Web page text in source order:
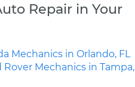
Repair in Your
Mechanics in Orlando, FL
Rover Mechanics in Tampa,